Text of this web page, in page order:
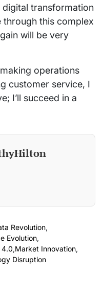
transformation
this complex
will be very
operations
customer service, I
I’ll succeed in a
Revolution,
Evolution,
4.0,Market Innovation,
Disruption